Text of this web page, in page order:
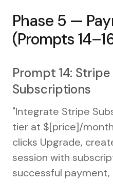
Phase 5 —
(Prompts
Prompt 14:
Subscriptions
"Integrate Stripe
tier at $[price]/
clicks Upgrade,
session with
successful